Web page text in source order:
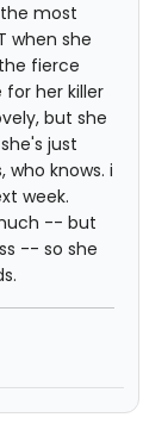
most
when she
fierce
her killer
but she
just
knows. i
week.
-- but
-- so she